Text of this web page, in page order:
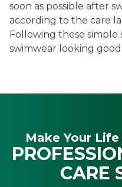
soon as possible after
according to the care
Following these
swimwear looking
Make Your
CARE